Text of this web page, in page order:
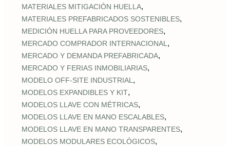
MATERIALES MITIGACIÓN HUELLA,
MATERIALES PREFABRICADOS SOSTENIBLES,
MEDICIÓN HUELLA PARA PROVEEDORES,
MERCADO COMPRADOR INTERNACIONAL ,
MERCADO Y DEMANDA PREFABRICADA,
MERCADO Y FERIAS INMOBILIARIAS,
MODELO OFF-SITE INDUSTRIAL ,
MODELOS EXPANDIBLES Y KIT,
MODELOS LLAVE CON MÉTRICAS,
MODELOS LLAVE EN MANO ESCALABLES,
MODELOS LLAVE EN MANO TRANSPARENTES,
MODELOS MODULARES ECOLÓGICOS,